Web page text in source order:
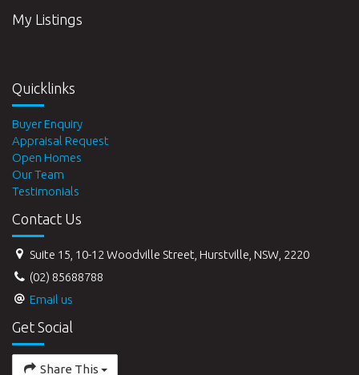
My Listings
Quicklinks
Buyer Enquiry
Appraisal Request
Open Homes
Our Team
Testimonials
Contact Us
Suite 15, 10-12 Woodville Street, Hurstville, NSW, 2220
(02) 85688788
Email us
Get Social
Share This